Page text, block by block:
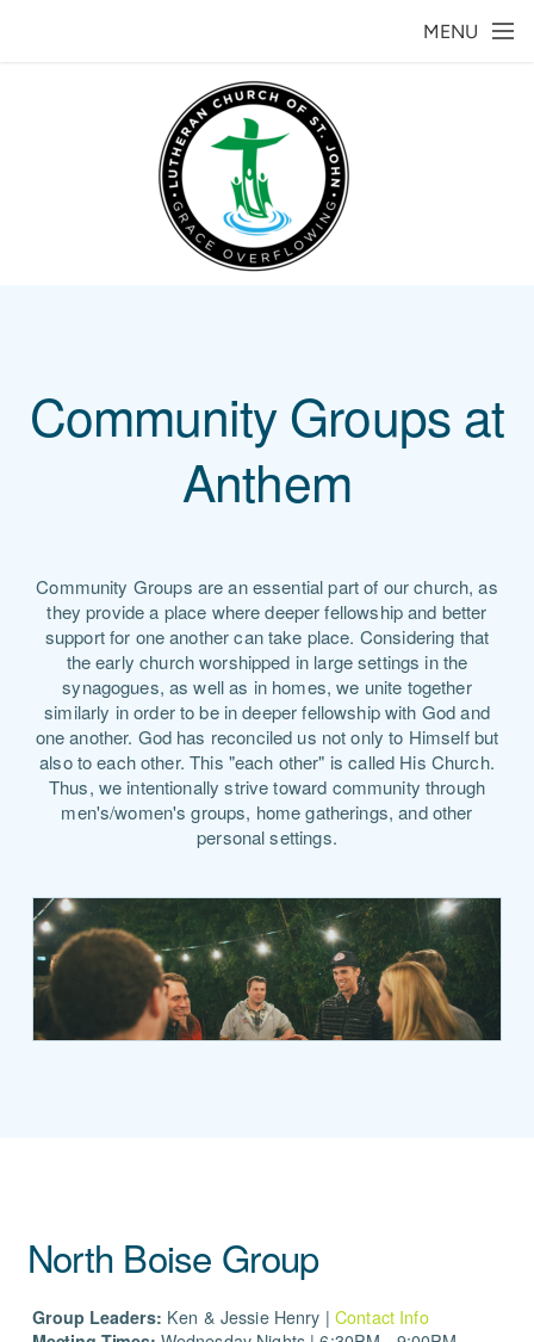
MENU
Community Groups at
Anthem
Community Groups are an essential part of our church, as
they provide a place where deeper fellowship and better
support for one another can take place. Considering that
the early church worshipped in large settings in the
synagogues, as well as in homes, we unite together
similarly in order to be in deeper fellowship with God and
one another. God has reconciled us not only to Himself but
also to each other. This "each other" is called His Church.
Thus, we intentionally strive toward community through
men's/women's groups, home gatherings, and other
personal settings.
North Boise Group
Group Leaders: Ken & Jessie Henry |Contact Info